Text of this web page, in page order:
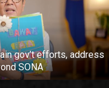
gov’t efforts, address
SONA